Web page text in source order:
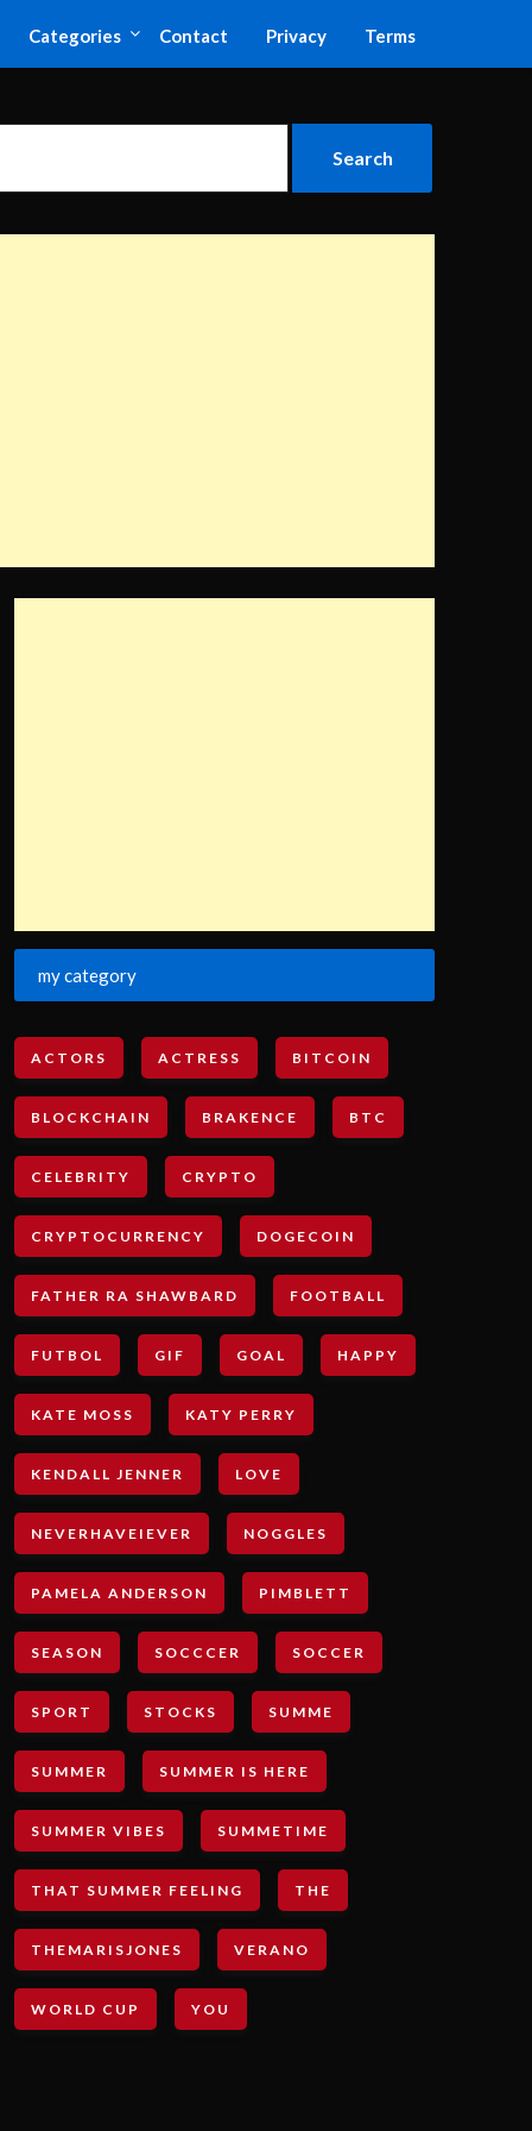
Categories Contact Privacy Terms
my category
ACTORS ACTRESS BITCOIN
BLOCKCHAIN BRAKENCE BTC
CELEBRITY CRYPTO
CRYPTOCURRENCY DOGECOIN
FATHER RA SHAWBARD FOOTBALL
FUTBOL GIF GOAL HAPPY
KATE MOSS KATY PERRY
KENDALL JENNER LOVE
NEVERHAVEIEVER NOGGLES
PAMELA ANDERSON PIMBLETT
SEASON SOCCCER SOCCER
SPORT STOCKS SUMME
SUMMER SUMMER IS HERE
SUMMER VIBES SUMMETIME
THAT SUMMER FEELING THE
THEMARISJONES VERANO
WORLD CUP YOU